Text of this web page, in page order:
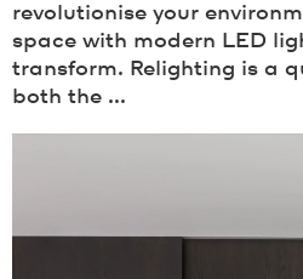
revolutionise your
space with modern LED
transform. Relighting is a
both the ...